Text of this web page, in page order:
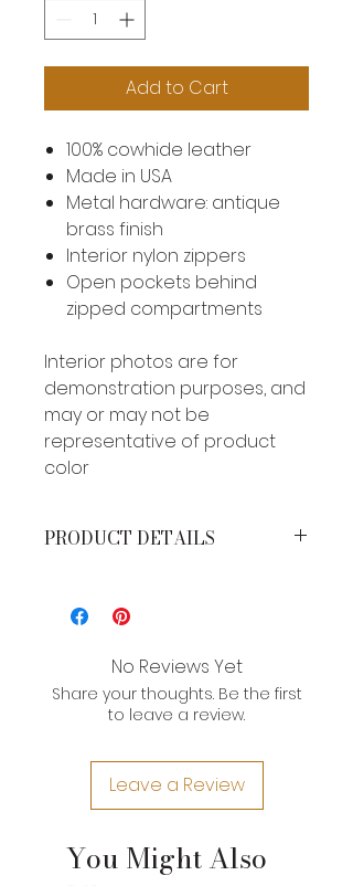
Add to Cart
100% cowhide leather
Made in USA
Metal hardware: antique
brass finish
Interior nylon zippers
Open pockets behind
zipped compartments
Interior photos are for
demonstration purposes, and
may or may not be
representative of product
color
PRODUCT DETAILS
Height: 4 inches
Width: 7.5 inches
*Brand product measurements
may vary slightly due to the type of
their construction. If you need an
exact measurement for a product,
please contact us.
No Reviews Yet
Share your thoughts. Be the first
to leave a review.
Leave a Review
You Might Also